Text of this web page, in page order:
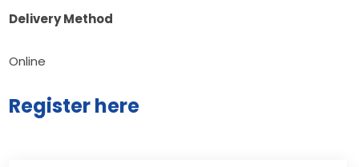
Delivery Method
Online
Register here